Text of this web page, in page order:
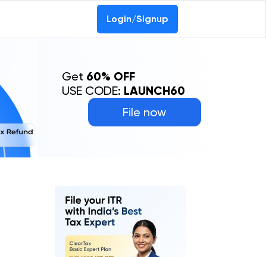
Login/Signup
File now
Get 60% OFF
USE CODE: LAUNCH60